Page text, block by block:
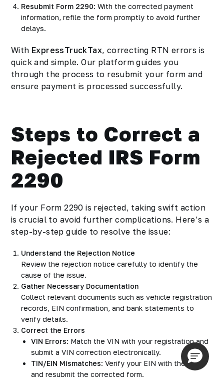
Resubmit Form 2290: With the corrected payment
information, refile the form promptly to avoid further
delays.
With ExpressTruckTax, correcting RTN errors is
quick and simple. Our platform guides you
through the process to resubmit your form and
ensure payment is processed successfully.
Steps to Correct a
Rejected IRS Form
2290
If your Form 2290 is rejected, taking swift action
is crucial to avoid further complications. Here’s a
step-by-step guide to resolve the issue:
Understand the Rejection Notice
Review the rejection notice carefully to identify the
cause of the issue.
Gather Necessary Documentation
Collect relevant documents such as vehicle registration
records, EIN confirmation, and bank statements to
verify details.
Correct the Errors
VIN Errors: Match the VIN with your registration and
submit a VIN correction electronically.
TIN/EIN Mismatches: Verify your EIN with the IRS
and resubmit the corrected form.